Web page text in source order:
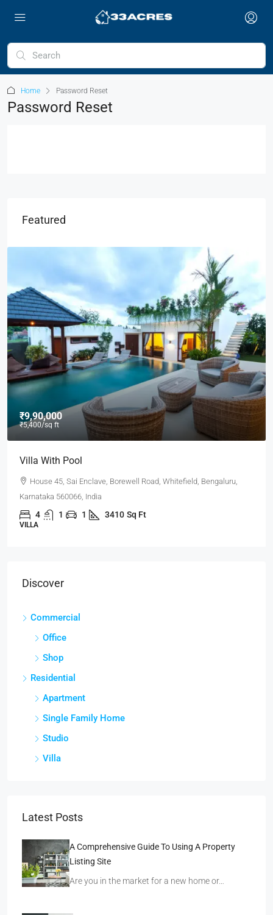
Home Password Reset
Password Reset
Featured
₹9,90,000
₹5,400/sq ft
Villa With Pool
House 45, Sai Enclave, Borewell Road, Whitefield, Bengaluru,
Karnataka 560066, India
4 1 1 3410 Sq Ft
VILLA
Discover
Commercial
Office
Shop
Residential
Apartment
Single Family Home
Studio
Villa
Latest Posts
A Comprehensive Guide To Using A Property
Listing Site
Are you in the market for a new home or…